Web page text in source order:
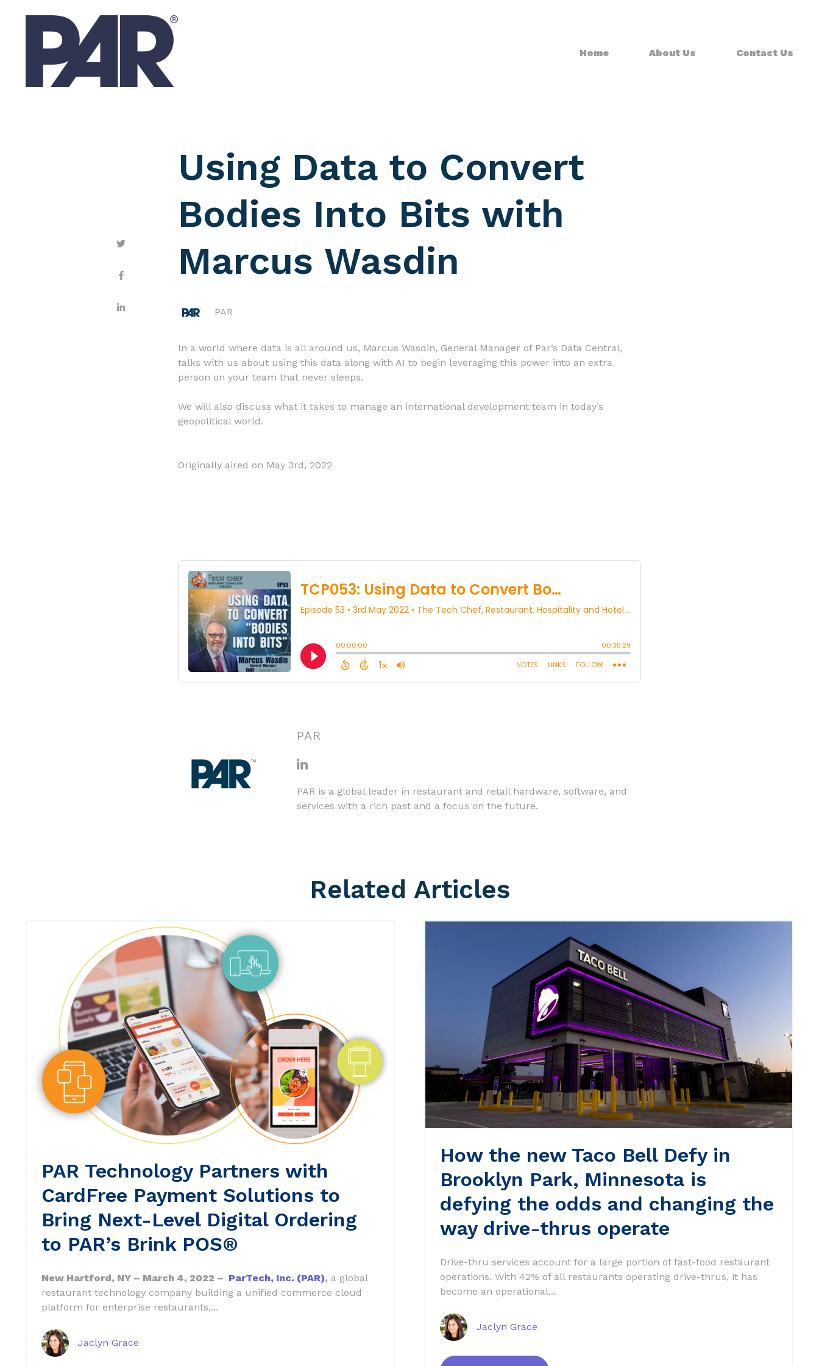
Home About Us Contact Us
Using Data to Convert
Bodies Into Bits with
Marcus Wasdin
PAR
In a world where data is all around us, Marcus Wasdin, General Manager of Par’s Data Central,
talks with us about using this data along with AI to begin leveraging this power into an extra
person on your team that never sleeps.
We will also discuss what it takes to manage an international development team in today’s
geopolitical world.
Originally aired on May 3rd, 2022
PAR
PAR is a global leader in restaurant and retail hardware, software, and
services with a rich past and a focus on the future.
Related Articles
PAR Technology Partners with
CardFree Payment Solutions to
Bring Next-Level Digital Ordering
to PAR’s Brink POS®
New Hartford, NY – March 4, 2022 – ParTech, Inc. (PAR), a global
restaurant technology company building a unified commerce cloud
platform for enterprise restaurants,...
Jaclyn Grace
How the new Taco Bell Defy in
Brooklyn Park, Minnesota is
defying the odds and changing the
way drive-thrus operate
Drive-thru services account for a large portion of fast-food restaurant
operations. With 42% of all restaurants operating drive-thrus, it has
become an operational...
Jaclyn Grace